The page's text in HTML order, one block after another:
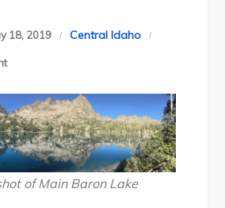
18, 2019 Central Idaho
on
Sawtooth
Wilderness
Backpack
Day
of Main Baron Lake